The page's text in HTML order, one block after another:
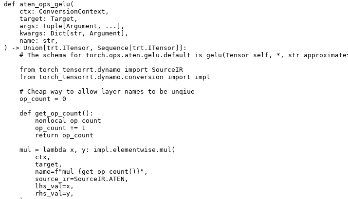
def aten_ops_gelu(
    ctx: ConversionContext,
    target: Target,
    args: Tuple[Argument, ...],
    kwargs: Dict[str, Argument],
    name: str,
) -> Union[trt.ITensor, Sequence[trt.ITensor]]:
# The schema for torch.ops.aten.gelu.default is gelu(Tensor self, *, str
    from torch_tensorrt.dynamo import SourceIR
    from torch_tensorrt.dynamo.conversion import impl
    # Cheap way to allow layer names to be unqiue
    op_count = 0
    def get_op_count():
        nonlocal op_count
        op_count += 1
        return op_count
    mul = lambda x, y: impl.elementwise.mul(
        ctx,
        target,
        name=f"mul_{get_op_count()}",
        source_ir=SourceIR.ATEN,
        lhs_val=x,
        rhs_val=y,